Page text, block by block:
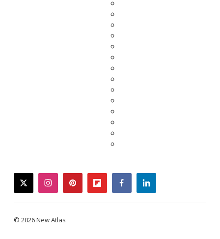
twitterinstagrampinterestflipboardfacebooklinkedin
© 2026 New Atlas